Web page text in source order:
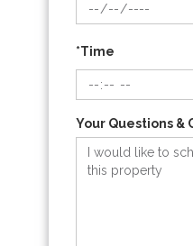
*Time
Your Questions &